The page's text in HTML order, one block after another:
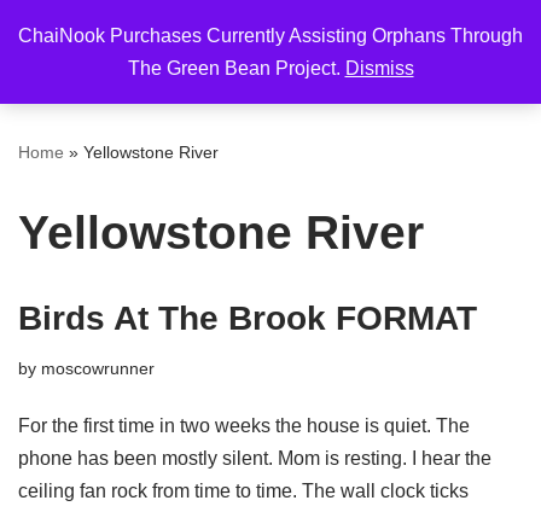
ChaiNook Purchases Currently Assisting Orphans Through
The Green Bean Project. Dismiss
to
Home » Yellowstone River
Yellowstone River
Birds At The Brook FORMAT
by moscowrunner
For the first time in two weeks the house is quiet. The
phone has been mostly silent. Mom is resting. I hear the
ceiling fan rock from time to time. The wall clock ticks